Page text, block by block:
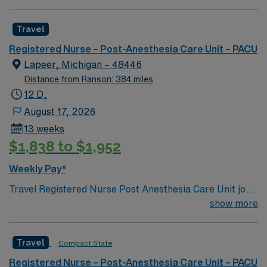
Travel
Registered Nurse – Post-Anesthesia Care Unit – PACU
Lapeer, Michigan – 48446
Distance from Ranson: 384 miles
12 D,
August 17, 2026
13 weeks
$1,838 to $1,952
Weekly Pay*
Travel Registered Nurse Post Anesthesia Care Unit jobs
at the facility in Lapeer, MI let you care for patients
respond to emergent situations, and deliver evidence-
based care using electronic medical record (EMR)
show more
Travel Compact State
Registered Nurse – Post-Anesthesia Care Unit – PACU